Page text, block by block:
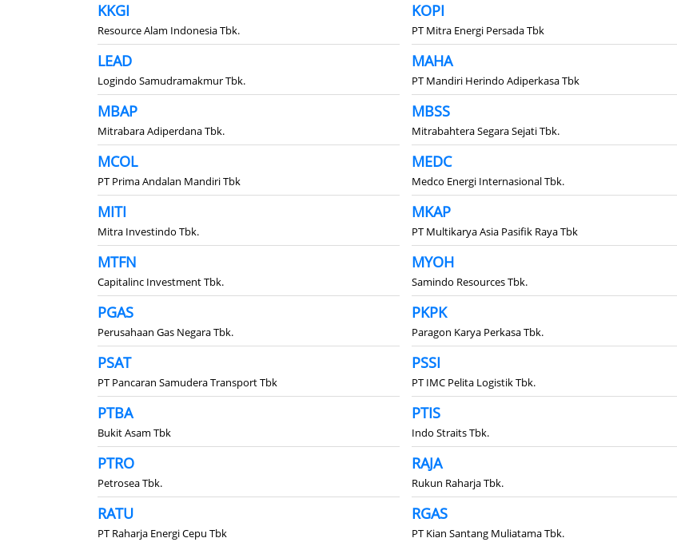
KKGI
Resource Alam Indonesia Tbk.
KOPI
PT Mitra Energi Persada Tbk
LEAD
Logindo Samudramakmur Tbk.
MAHA
PT Mandiri Herindo Adiperkasa Tbk
MBAP
Mitrabara Adiperdana Tbk.
MBSS
Mitrabahtera Segara Sejati Tbk.
MCOL
PT Prima Andalan Mandiri Tbk
MEDC
Medco Energi Internasional Tbk.
MITI
Mitra Investindo Tbk.
MKAP
PT Multikarya Asia Pasifik Raya Tbk
MTFN
Capitalinc Investment Tbk.
MYOH
Samindo Resources Tbk.
PGAS
Perusahaan Gas Negara Tbk.
PKPK
Paragon Karya Perkasa Tbk.
PSAT
PT Pancaran Samudera Transport Tbk
PSSI
PT IMC Pelita Logistik Tbk.
PTBA
Bukit Asam Tbk
PTIS
Indo Straits Tbk.
PTRO
Petrosea Tbk.
RAJA
Rukun Raharja Tbk.
RATU
PT Raharja Energi Cepu Tbk
RGAS
PT Kian Santang Muliatama Tbk.